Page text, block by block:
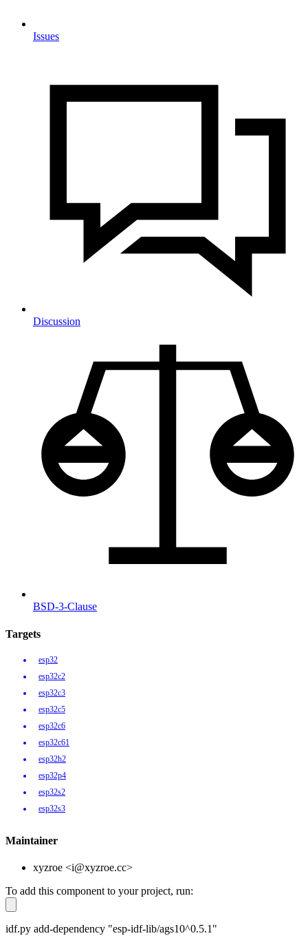
Issues
Discussion
BSD-3-Clause
Targets
esp32
esp32c2
esp32c3
esp32c5
esp32c6
esp32c61
esp32h2
esp32p4
esp32s2
esp32s3
Maintainer
xyzroe <i@xyzroe.cc>
To add this component to your project, run:
idf.py add-dependency "esp-idf-lib/ags10^0.5.1"